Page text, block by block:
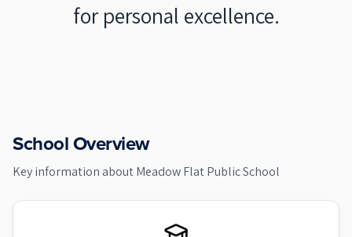
for personal excellence.
School Overview
Key information aboutMeadow Flat Public School